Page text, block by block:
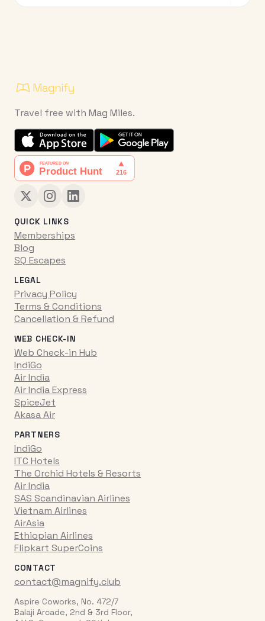
Travel free with Mag Miles.
QUICK LINKS
Memberships
Blog
SQ Escapes
LEGAL
Privacy Policy
Terms & Conditions
Cancellation & Refund
WEB CHECK-IN
Web Check-in Hub
IndiGo
Air India
Air India Express
SpiceJet
Akasa Air
PARTNERS
IndiGo
ITC Hotels
The Orchid Hotels & Resorts
Air India
SAS Scandinavian Airlines
Vietnam Airlines
AirAsia
Ethiopian Airlines
Flipkart SuperCoins
CONTACT
contact@magnify.club
Aspire Coworks, No. 472/7
Balaji Arcade, 2nd & 3rd Floor,